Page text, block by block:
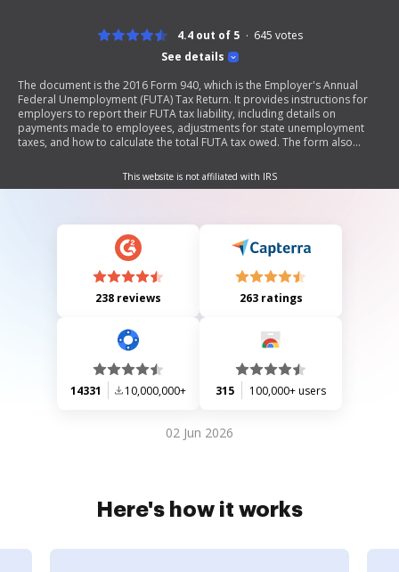
See details
4.4 out of 5 645 votes
The document is the 2016 Form 940, which is the Employer's Annual
Federal Unemployment (FUTA) Tax Return. It provides instructions for
employers to report their FUTA tax liability, including details on
payments made to employees, adjustments for state unemployment
taxes, and how to calculate the total FUTA tax owed. The form also
payment submission through a voucher (Form 940-V). Employers must
complete and sign the form to ensure compliance with federal tax laws.
This website is not affiliated with IRS
238 reviews 263 ratings
14331 10,000,000+ 315 100,000+ users
02 Jun 2026
Here's how it works